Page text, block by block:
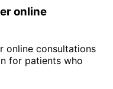
online
online consultations
for patients who